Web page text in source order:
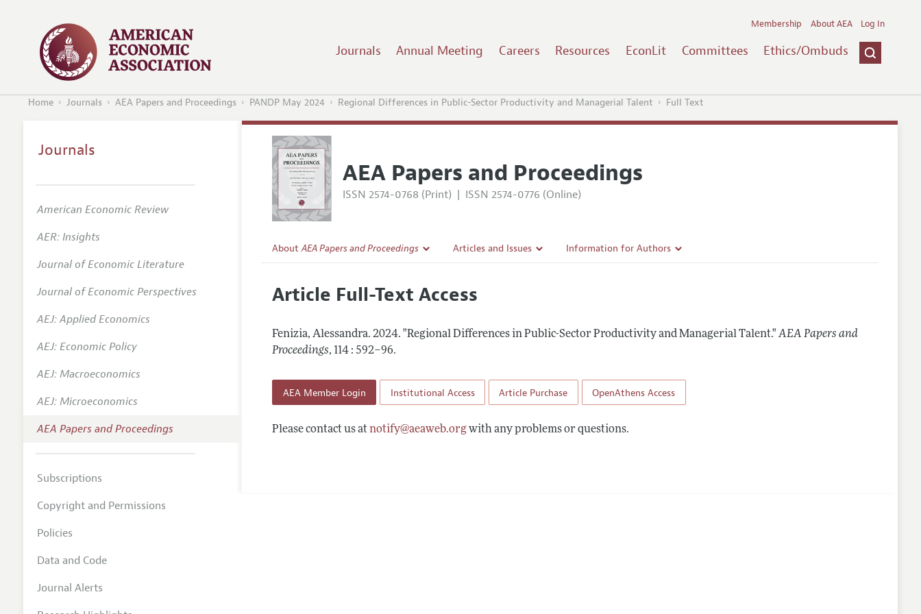
Journals Annual Meeting Careers Resources EconLit Committees Ethics/Ombuds
Membership About AEA Log In
Home Journals AEA Papers and Proceedings PANDP May 2024 Regional Differences in Public-Sector Productivity and Managerial Talent Full Text
AEA Papers and Proceedings
ISSN 2574-0768 (Print) | ISSN 2574-0776 (Online)
AboutAEA Papers and Proceedings
Editorial Policy
Articles and Issues
All Issues
Information for Authors
Article Full-Text Access
Fenizia, Alessandra.2024. "Regional Differences in Public-Sector Productivity and Managerial Talent." AEA Papers and
Proceedings, 114 : 592–96.
AEA Member Login Institutional Access Article Purchase OpenAthens Access
Please contact us atnotify@aeaweb.orgwith any problems or questions.
Journals
American Economic Review
AER: Insights
Journal of Economic Literature
Journal of Economic Perspectives
AEJ: Applied Economics
AEJ: Economic Policy
AEJ: Macroeconomics
AEJ: Microeconomics
AEA Papers and Proceedings
Subscriptions
Copyright and Permissions
Policies
Data and Code
Journal Alerts